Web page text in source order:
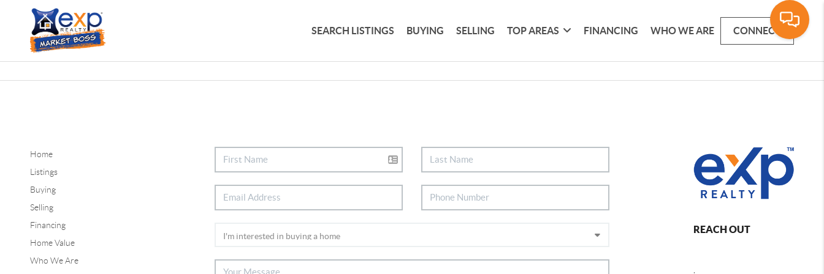
SEARCH LISTINGS BUYING SELLING TOP AREAS FINANCING WHO WE ARE CONNECT
Home
Listings
Buying
Selling
Financing
Home Value
Who We Are
REACH OUT
,